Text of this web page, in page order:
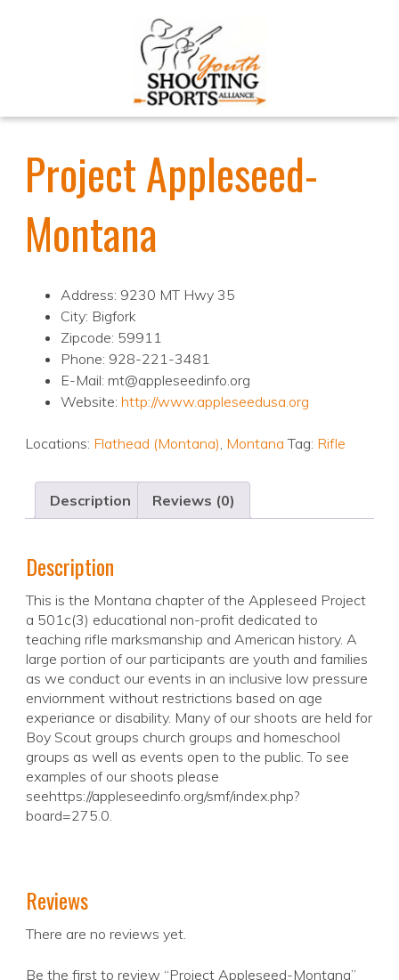
Project Appleseed-
Montana
Address: 9230 MT Hwy 35
City: Bigfork
Zipcode: 59911
Phone: 928-221-3481
E-Mail: mt@appleseedinfo.org
Website: http://www.appleseedusa.org
Locations: Flathead (Montana), Montana Tag: Rifle
Description Reviews (0)
Description
This is the Montana chapter of the Appleseed Project
a 501c(3) educational non-profit dedicated to
teaching rifle marksmanship and American history. A
large portion of our participants are youth and families
as we conduct our events in an inclusive low pressure
enviornment without restrictions based on age
experiance or disability. Many of our shoots are held for
Boy Scout groups church groups and homeschool
groups as well as events open to the public. To see
examples of our shoots please
seehttps://appleseedinfo.org/smf/index.php?
board=275.0.
Reviews
There are no reviews yet.
Be the first to review “Project Appleseed-Montana”